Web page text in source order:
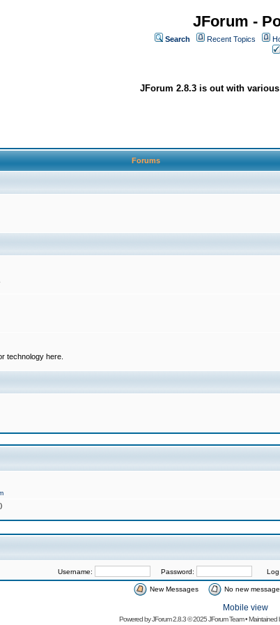
JForum -
Search Recent Topics
JForum 2.8.3 is out with
Forums
technology here.
Username: Password: Log
New Messages No new
Mobile view
Powered byJForum 2.8.3© 2025 JForum Team • Maintained